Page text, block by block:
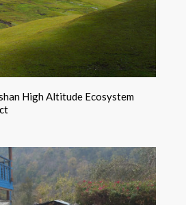
High Altitude Ecosystem